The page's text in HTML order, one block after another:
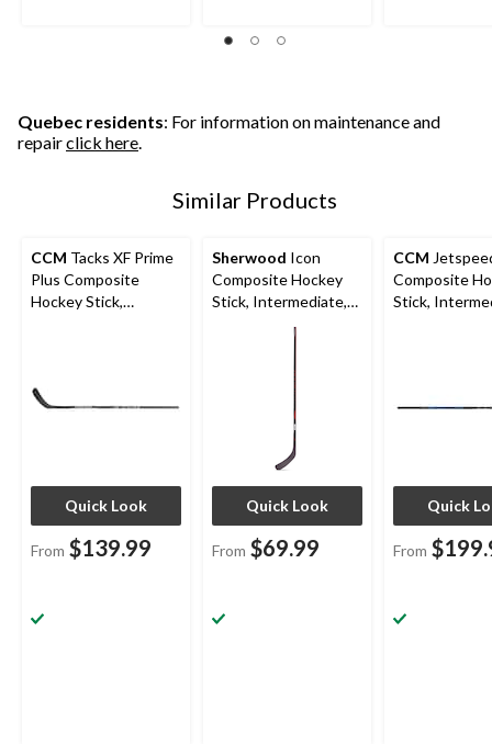
Quebec residents: For information on maintenance and
repairclick here.
Similar Products
CCM Tacks XF Prime
Plus Composite
Hockey Stick,
Quick Look
From $139.99
Sherwood Icon
Composite Hockey
Stick, Intermediate,
Quick Look
From $69.99
CCM
Composite
Stick,
Quick
From